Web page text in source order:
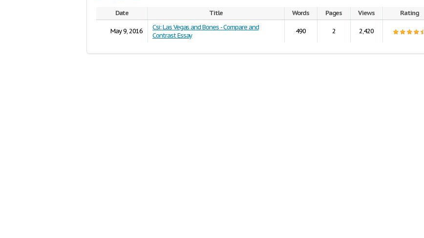
Date Title Words Pages Views Rating
May 9, 2016
Csi: Las Vegas and Bones - Compare and
Contrast Essay
490 2 2,420